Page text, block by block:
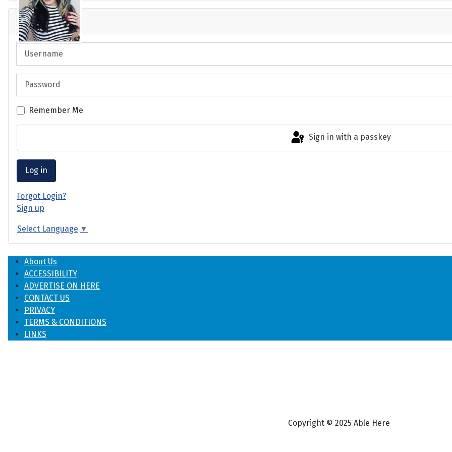
Login
Remember Me
Sign in with a passkey
Log in
Forgot Login?
Sign up
Select Language ▼
About Us
ACCESSIBILITY
ADVERTISE ON HERE
CONTACT US
PRIVACY
TERMS & CONDITIONS
LINKS
Copyright © 2025 Able Here